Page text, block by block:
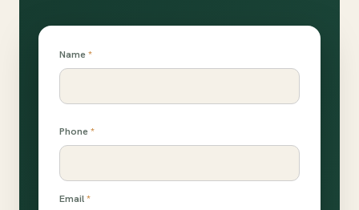
Name*
Phone*
Email*